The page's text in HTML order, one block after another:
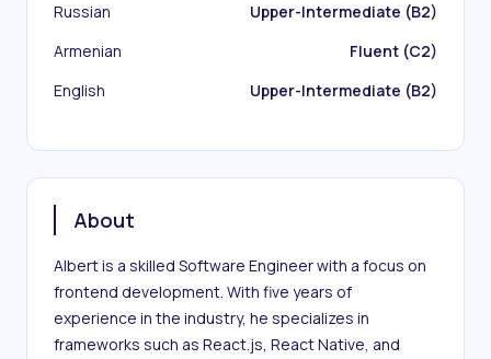
Russian
Upper-Intermediate (B2)
Armenian
Fluent (C2)
English
Upper-Intermediate (B2)
About
Albert is a skilled Software Engineer with a focus on
frontend development. With five years of
experience in the industry, he specializes in
frameworks such as React.js, React Native, and